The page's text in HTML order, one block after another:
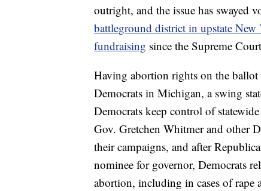
outright, and the issue has swayed
battleground district in upstate New
fundraising since the Supreme
Having abortion rights on the
Democrats in Michigan, a swing
Democrats keep control of
Gov. Gretchen Whitmer and other
their campaigns, and after
nominee for governor, Democrats
abortion, including in cases of rape